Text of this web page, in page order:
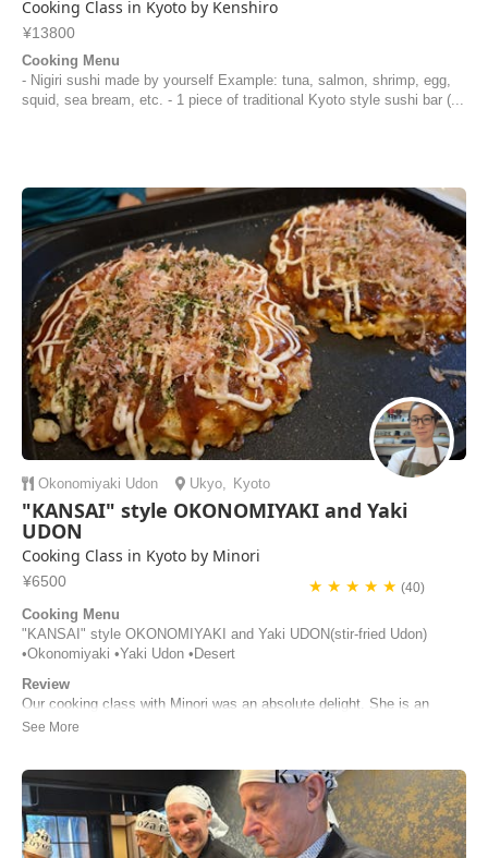
Cooking Class in Kyoto by Kenshiro
¥13800
Cooking Menu
- Nigiri sushi made by yourself Example: tuna, salmon, shrimp, egg,
squid, sea bream, etc. - 1 piece of traditional Kyoto style sushi bar (...
Okonomiyaki Udon Ukyo, Kyoto
"KANSAI" style OKONOMIYAKI and Yaki
UDON
Cooking Class in Kyoto by Minori
¥6500 ★ ★ ★ ★ ★(40)
Cooking Menu
"KANSAI" style OKONOMIYAKI and Yaki UDON(stir-fried Udon)
•Okonomiyaki •Yaki Udon •Desert
Review
Our cooking class with Minori was an absolute delight. She is an
incredible host—warm, engaging, and wonderfully attentive. Her clear
variations of okonomiyaki. By the...
Irina Latonenko | Australia